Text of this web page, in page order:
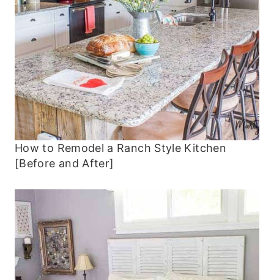
How to Remodel a Ranch Style Kitchen
[Before and After]